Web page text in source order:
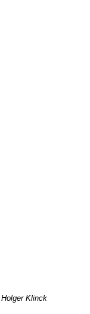
Holger Klinck